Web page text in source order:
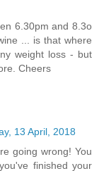
6.30pm and 8.3o
... is that where
weight loss - but
Cheers
13 April, 2018
going wrong! You
finished your